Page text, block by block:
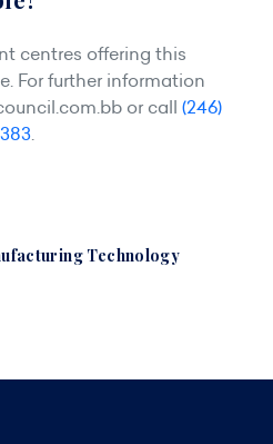
centres offering this
For further information
or call (246)
.
Technology